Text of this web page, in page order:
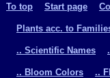
To top Start page
Plants acc. to
.. Scientific Names
.. Bloom Colors ..